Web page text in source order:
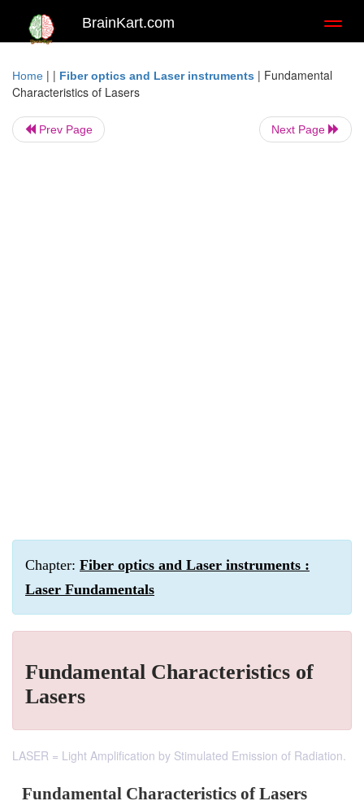
BrainKart.com
Home | | Fiber optics and Laser instruments | Fundamental
Characteristics of Lasers
Prev Page Next Page
Chapter: Fiber optics and Laser instruments :
Laser Fundamentals
Fundamental Characteristics of
Lasers
LASER = Light Amplification by Stimulated Emission of Radiation.